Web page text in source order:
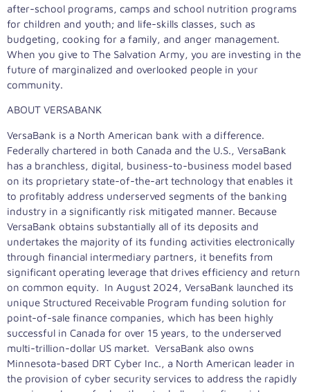
after-school programs, camps and school nutrition programs
for children and youth; and life-skills classes, such as
budgeting, cooking for a family, and anger management.
When you give to The Salvation Army, you are investing in the
future of marginalized and overlooked people in your
community.
ABOUT VERSABANK
VersaBank is a North American bank with a difference.
Federally chartered in both Canada and the U.S., VersaBank
has a branchless, digital, business-to-business model based
on its proprietary state-of-the-art technology that enables it
to profitably address underserved segments of the banking
industry in a significantly risk mitigated manner. Because
VersaBank obtains substantially all of its deposits and
undertakes the majority of its funding activities electronically
through financial intermediary partners, it benefits from
significant operating leverage that drives efficiency and return
on common equity. In August 2024, VersaBank launched its
unique Structured Receivable Program funding solution for
point-of-sale finance companies, which has been highly
successful in Canada for over 15 years, to the underserved
multi-trillion-dollar US market. VersaBank also owns
Minnesota-based DRT Cyber Inc., a North American leader in
the provision of cyber security services to address the rapidly